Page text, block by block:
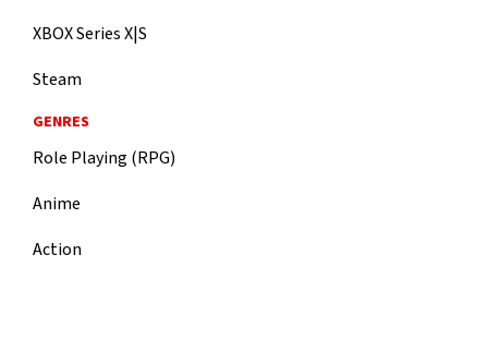
XBOX Series X|S
Steam
GENRES
Role Playing (RPG)
Anime
Action